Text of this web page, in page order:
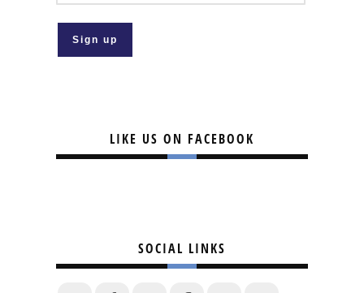
LIKE US ON FACEBOOK
SOCIAL LINKS